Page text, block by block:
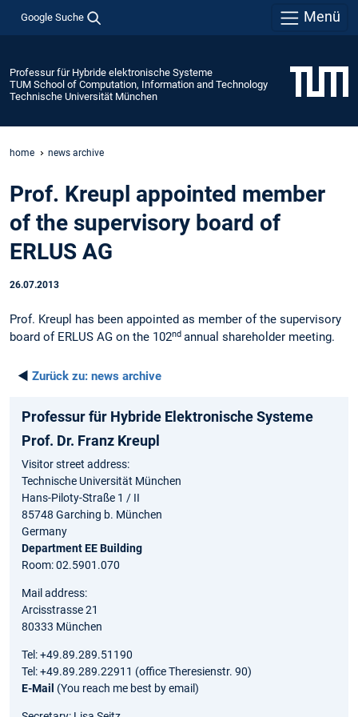
Google Suche Menü
Professur für Hybride elektronische Systeme
TUM School of Computation, Information and Technology
Technische Universität München
home news archive
Prof. Kreupl appointed member
of the supervisory board of
ERLUS AG
26.07.2013
Prof. Kreupl has been appointed as member of the supervisory
board of ERLUS AG on the 102nd annual shareholder meeting.
◄ Zurück zu: news archive
Professur für Hybride Elektronische Systeme
Prof. Dr. Franz Kreupl
Visitor street address:
Technische Universität München
Hans-Piloty-Straße 1 / II
85748 Garching b. München
Germany
Department EE Building
Room: 02.5901.070
Mail address:
Arcisstrasse 21
80333 München
Tel: +49.89.289.51190
Tel: +49.89.289.22911 (office Theresienstr. 90)
E-Mail (You reach me best by email)